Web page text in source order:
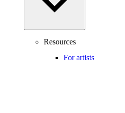
Resources
For artists